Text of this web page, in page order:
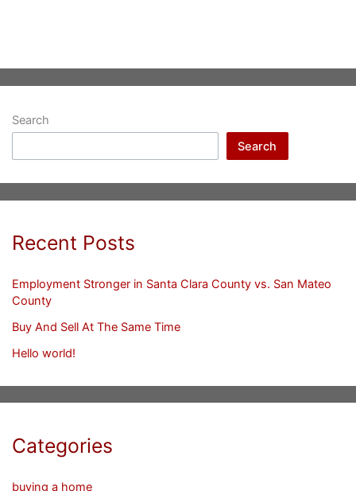
Search
Search
Recent Posts
Employment Stronger in Santa Clara County vs. San Mateo
County
Buy And Sell At The Same Time
Hello world!
Categories
buying a home